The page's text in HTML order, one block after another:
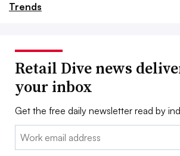
Trends
Retail Dive news
your inbox
Get the free daily newsletter read by
Email: